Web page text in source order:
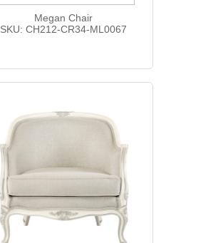
Megan Chair
SKU: CH212-CR34-ML0067